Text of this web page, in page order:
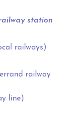
station
railways)
railway
line)